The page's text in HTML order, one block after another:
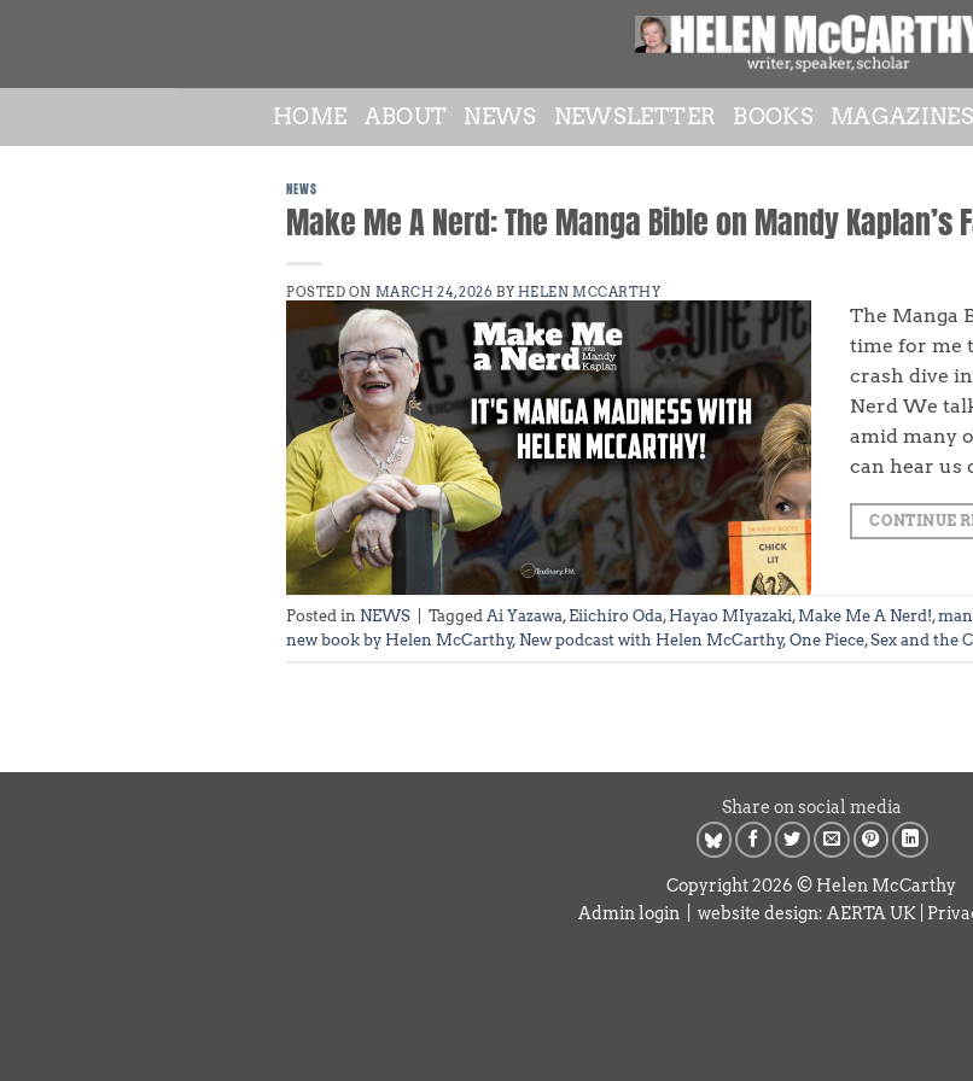
HOME ABOUT NEWS NEWSLETTER BOOKS MAGAZINES
NEWS
Make Me A Nerd: The Manga Bible on Mandy Kaplan’s
POSTED ON MARCH 24, 2026 BY HELEN MCCARTHY
The Manga
time for me
crash dive
Nerd We
amid many
can hear us
CONTINUE
Posted in NEWS Tagged Ai Yazawa, Eiichiro Oda, Hayao MIyazaki, Make Me A Nerd!,
new book by Helen McCarthy, New podcast with Helen McCarthy, One Piece,Sex and the
Share on social media
Copyright 2026 © Helen McCarthy
Admin login | website design: AERTA UK